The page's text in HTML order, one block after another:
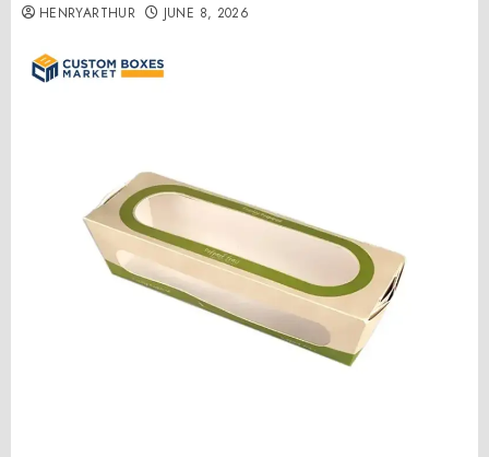
HENRYARTHUR JUNE 8, 2026